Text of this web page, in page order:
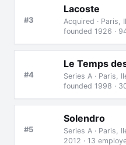
#3
Lacoste
Acquired · Paris,
founded 1926 ·
#4
Le Temps
Series A · Paris,
founded 1998 ·
#5
Solendro
Series A · Paris,
2012 · 13